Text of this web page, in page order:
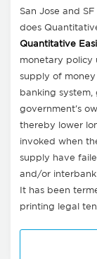
San Jose and
does
Quantitative
monetary policy
supply of money
banking
government's
thereby lower
invoked when
supply have
and/or interbank
It has been
printing legal